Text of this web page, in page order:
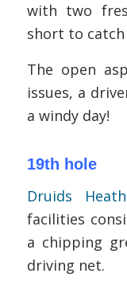
with two
short to catch
The open
issues, a
a windy day!
19th hole
Druids Heath
facilities
a chipping
driving net.